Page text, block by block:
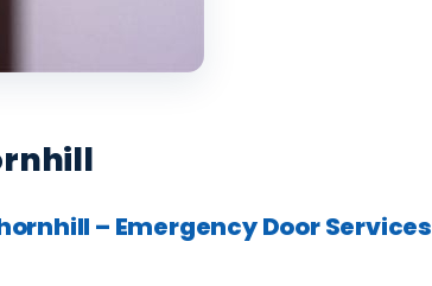
– Emergency Door Services